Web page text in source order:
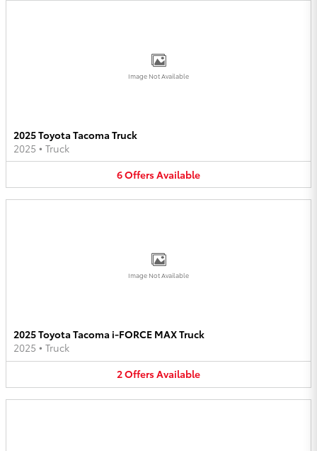
Image Not Available
2025 Toyota Tacoma Truck
2025 • Truck
6OffersAvailable
Image Not Available
2025 Toyota Tacoma i-FORCE MAX Truck
2025 • Truck
2OffersAvailable